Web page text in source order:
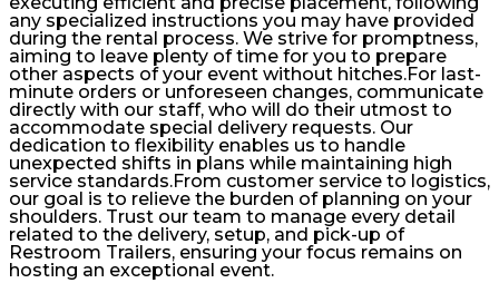
any specialized instructions you may have provided
during the rental process. We strive for promptness,
aiming to leave plenty of time for you to prepare
other aspects of your event without hitches.For last-
minute orders or unforeseen changes, communicate
directly with our staff, who will do their utmost to
accommodate special delivery requests. Our
dedication to flexibility enables us to handle
unexpected shifts in plans while maintaining high
service standards.From customer service to logistics,
our goal is to relieve the burden of planning on your
shoulders. Trust our team to manage every detail
related to the delivery, setup, and pick-up of
Restroom Trailers, ensuring your focus remains on
hosting an exceptional event.